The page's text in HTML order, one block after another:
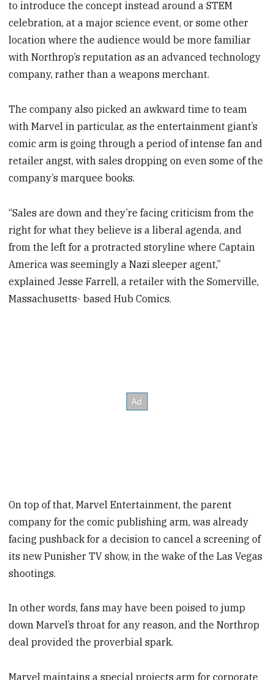
to introduce the concept instead around a STEM
celebration, at a major science event, or some other
location where the audience would be more familiar
with Northrop’s reputation as an advanced technology
company, rather than a weapons merchant.
The company also picked an awkward time to team
with Marvel in particular, as the entertainment giant’s
comic arm is going through a period of intense fan and
retailer angst, with sales dropping on even some of the
company’s marquee books.
“Sales are down and they’re facing criticism from the
right for what they believe is a liberal agenda, and
from the left for a protracted storyline where Captain
America was seemingly a Nazi sleeper agent,”
explained Jesse Farrell, a retailer with the Somerville,
Massachusetts- based Hub Comics.
On top of that, Marvel Entertainment, the parent
company for the comic publishing arm, was already
facing pushback for a decision to cancel a screening of
its new Punisher TV show, in the wake of the Las Vegas
shootings.
In other words, fans may have been poised to jump
down Marvel’s throat for any reason, and the Northrop
deal provided the proverbial spark.
Marvel maintains a special projects arm for corporate